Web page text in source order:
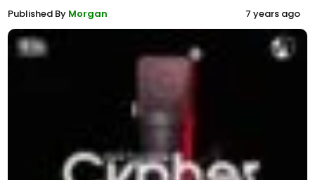
Published By Morgan 7 years ago